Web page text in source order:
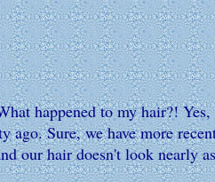
happened to my hair?!
ago. Sure, we have more
our hair doesn't look nearly